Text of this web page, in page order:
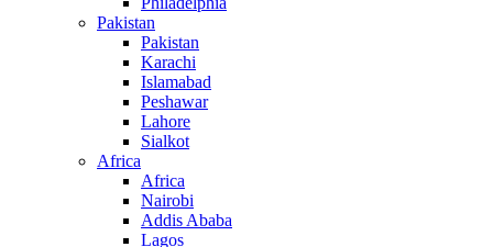
Pakistan
Pakistan
Karachi
Islamabad
Peshawar
Lahore
Sialkot
Africa
Africa
Nairobi
Addis Ababa
Lagos